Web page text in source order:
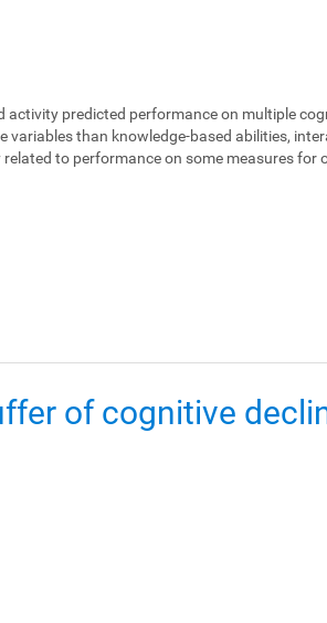
activity predicted performance on multiple
variables than knowledge-based abilities,
to performance on some measures for
of cognitive